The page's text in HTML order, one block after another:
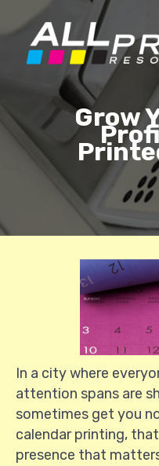
Grow
In a city where
attention spans are
sometimes get you
calendar printing,
presence that